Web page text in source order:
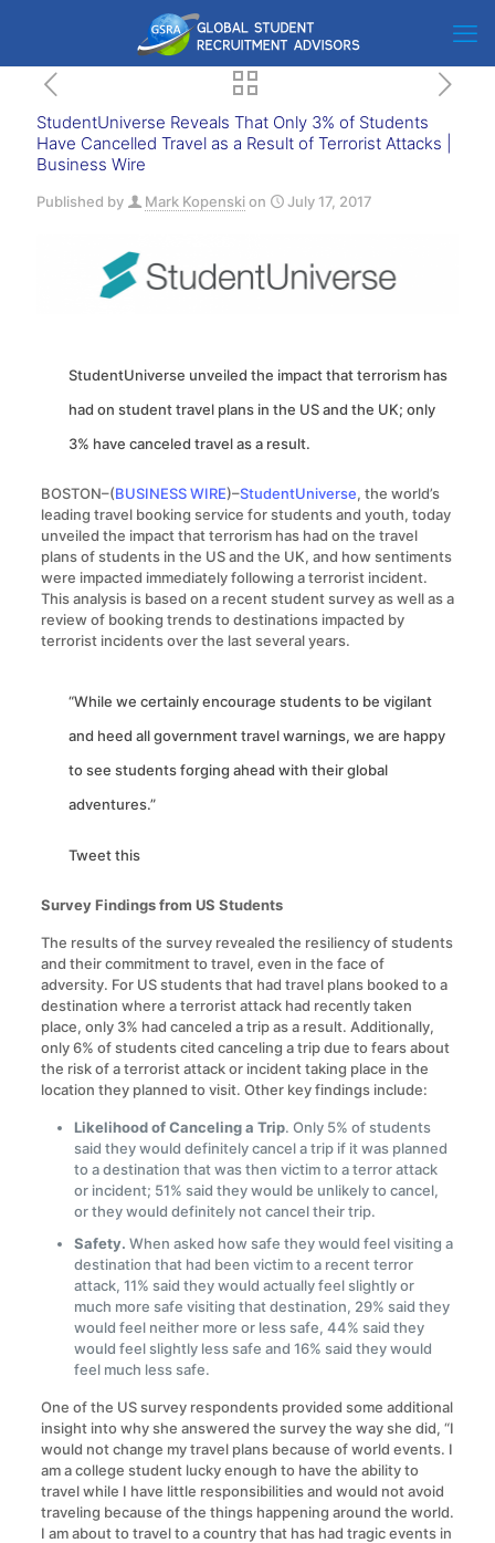
StudentUniverse Reveals That Only 3% of Students
Have Cancelled Travel as a Result of Terrorist Attacks |
Business Wire
Published by Mark Kopenskion July 17, 2017
StudentUniverse unveiled the impact that terrorism has
had on student travel plans in the US and the UK; only
3% have canceled travel as a result.
BOSTON–(BUSINESS WIRE)–StudentUniverse, the world’s
leading travel booking service for students and youth, today
unveiled the impact that terrorism has had on the travel
plans of students in the US and the UK, and how sentiments
were impacted immediately following a terrorist incident.
This analysis is based on a recent student survey as well as a
review of booking trends to destinations impacted by
terrorist incidents over the last several years.
“While we certainly encourage students to be vigilant
and heed all government travel warnings, we are happy
to see students forging ahead with their global
adventures.”
Tweet this
Survey Findings from US Students
The results of the survey revealed the resiliency of students
and their commitment to travel, even in the face of
adversity. For US students that had travel plans booked to a
destination where a terrorist attack had recently taken
place, only 3% had canceled a trip as a result. Additionally,
only 6% of students cited canceling a trip due to fears about
the risk of a terrorist attack or incident taking place in the
location they planned to visit. Other key findings include:
Likelihood of Canceling a Trip. Only 5% of students
said they would definitely cancel a trip if it was planned
to a destination that was then victim to a terror attack
or incident; 51% said they would be unlikely to cancel,
or they would definitely not cancel their trip.
Safety. When asked how safe they would feel visiting a
destination that had been victim to a recent terror
attack, 11% said they would actually feel slightly or
much more safe visiting that destination, 29% said they
would feel neither more or less safe, 44% said they
would feel slightly less safe and 16% said they would
feel much less safe.
One of the US survey respondents provided some additional
insight into why she answered the survey the way she did, “I
would not change my travel plans because of world events. I
am a college student lucky enough to have the ability to
travel while I have little responsibilities and would not avoid
traveling because of the things happening around the world.
I am about to travel to a country that has had tragic events in